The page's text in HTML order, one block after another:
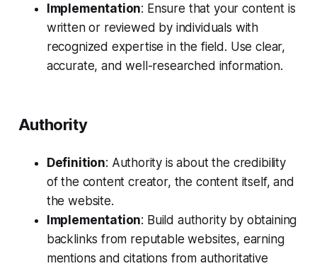
Implementation: Ensure that your content is
written or reviewed by individuals with
recognized expertise in the field. Use clear,
accurate, and well-researched information.
Authority
Definition: Authority is about the credibility
of the content creator, the content itself, and
the website.
Implementation: Build authority by obtaining
backlinks from reputable websites, earning
mentions and citations from authoritative